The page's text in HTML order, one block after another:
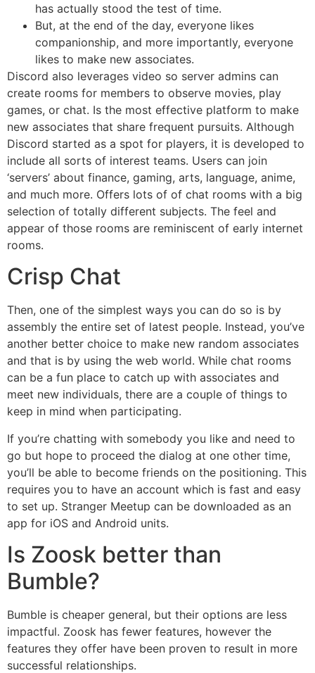
has actually stood the test of time.
But, at the end of the day, everyone likes
companionship, and more importantly, everyone
likes to make new associates.
Discord also leverages video so server admins can
create rooms for members to observe movies, play
games, or chat. Is the most effective platform to make
new associates that share frequent pursuits. Although
Discord started as a spot for players, it is developed to
include all sorts of interest teams. Users can join
‘servers’ about finance, gaming, arts, language, anime,
and much more. Offers lots of of chat rooms with a big
selection of totally different subjects. The feel and
appear of those rooms are reminiscent of early internet
rooms.
Crisp Chat
Then, one of the simplest ways you can do so is by
assembly the entire set of latest people. Instead, you’ve
another better choice to make new random associates
and that is by using the web world. While chat rooms
can be a fun place to catch up with associates and
meet new individuals, there are a couple of things to
keep in mind when participating.
If you’re chatting with somebody you like and need to
go but hope to proceed the dialog at one other time,
you’ll be able to become friends on the positioning. This
requires you to have an account which is fast and easy
to set up. Stranger Meetup can be downloaded as an
app for iOS and Android units.
Is Zoosk better than
Bumble?
Bumble is cheaper general, but their options are less
impactful. Zoosk has fewer features, however the
features they offer have been proven to result in more
successful relationships.